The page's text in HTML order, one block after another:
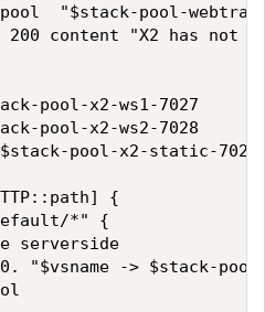
"$stack-pool-
content "X2 has not
pool-x2-ws1-7027
pool-x2-ws2-7028
pool-x2-static-7026
{
*" {
-> $stack-pool-